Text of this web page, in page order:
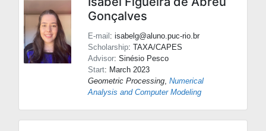
Gonçalves
E-mail: isabelg@aluno.puc-rio.br
Scholarship: TAXA/CAPES
Advisor: Sinésio Pesco
Start: March 2023
Geometric Processing Numerical
Analysis and Computer Modeling